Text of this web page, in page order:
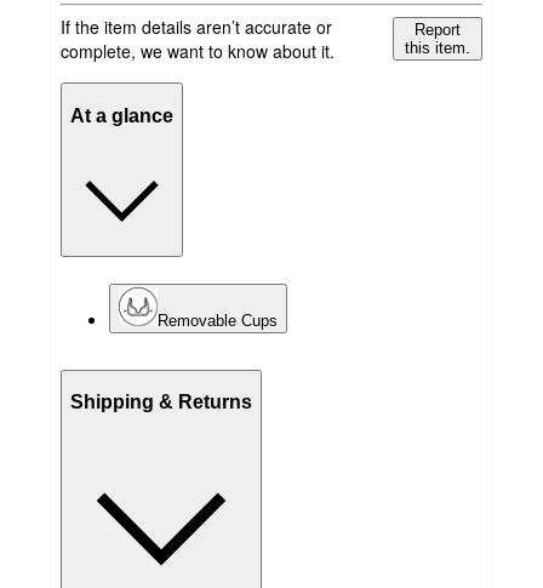
If the item details aren’t accurate or
complete, we want to know about it.
Report
this item.
At a glance
Removable Cups
Shipping & Returns